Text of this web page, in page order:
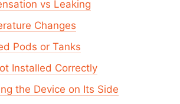
vs Leaking
Changes
Pods or Tanks
Installed Correctly
the Device on Its Side